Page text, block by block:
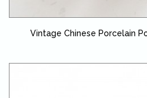
Vintage Chinese Porcelain